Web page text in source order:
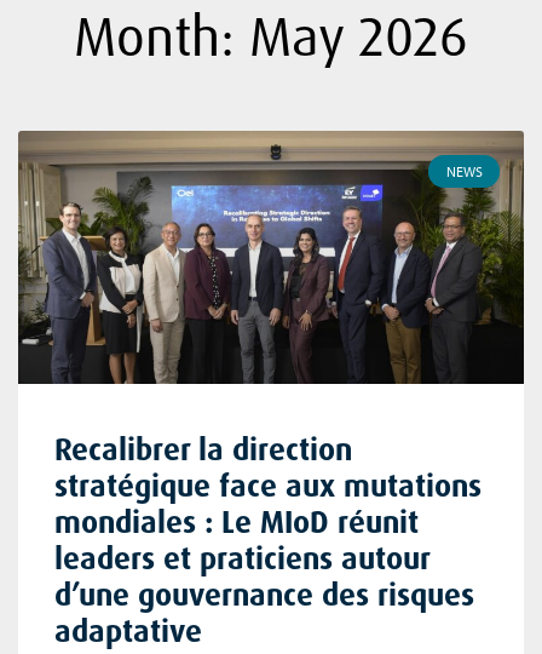
Month: May 2026
NEWS
Recalibrer la direction
stratégique face aux mutations
mondiales : Le MIoD réunit
leaders et praticiens autour
d’une gouvernance des risques
adaptative